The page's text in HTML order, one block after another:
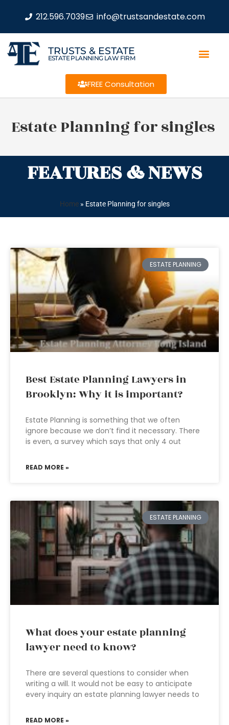
212.596.7039 info@trustsandestate.com
TRUSTS & ESTATE
ESTATE PLANNING LAW FIRM
FREE Consultation
Estate Planning for singles
FEATURES & NEWS
Home» Estate Planning for singles
ESTATE PLANNING
Best Estate Planning Lawyers in
Brooklyn: Why it is important?
Estate Planning is something that we often
ignore because we don’t find it necessary. There
is even, a survey which says that only 4 out
READ MORE »
ESTATE PLANNING
What does your estate planning
lawyer need to know?
There are several questions to consider when
writing a will. It would not be easy to anticipate
every inquiry an estate planning lawyer needs to
READ MORE »